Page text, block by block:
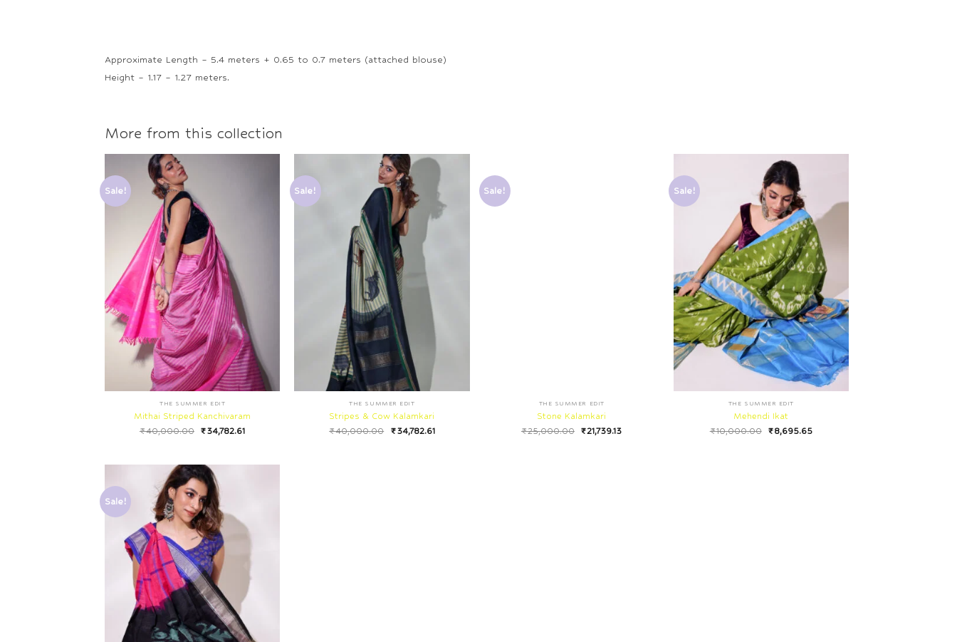
Approximate Length – 5.4 meters + 0.65 to 0.7 meters (attached blouse)
Height – 1.17 – 1.27 meters.
More from this collection
Sale!
THE SUMMER EDIT
Mithai Striped Kanchivaram
₹40,000.00 ₹34,782.61
Sale!
THE SUMMER EDIT
Stripes & Cow Kalamkari
₹40,000.00 ₹34,782.61
Sale!
THE SUMMER EDIT
Stone Kalamkari
₹25,000.00 ₹21,739.13
Sale!
THE SUMMER EDIT
Mehendi Ikat
₹10,000.00 ₹8,695.65
Sale!